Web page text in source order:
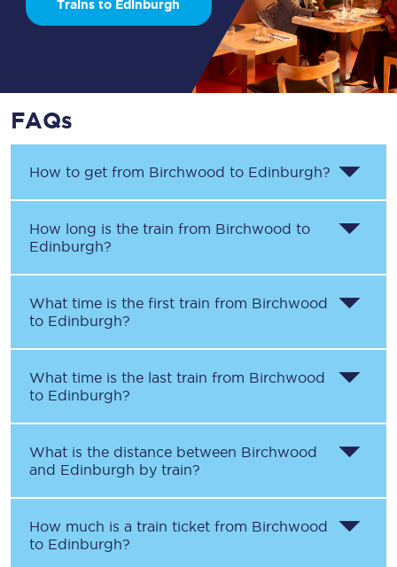
Trains to Edinburgh
FAQs
How to get from Birchwood to Edinburgh?
How long is the train from Birchwood to
Edinburgh?
What time is the first train from Birchwood
to Edinburgh?
What time is the last train from Birchwood
to Edinburgh?
What is the distance between Birchwood
and Edinburgh by train?
How much is a train ticket from Birchwood
to Edinburgh?